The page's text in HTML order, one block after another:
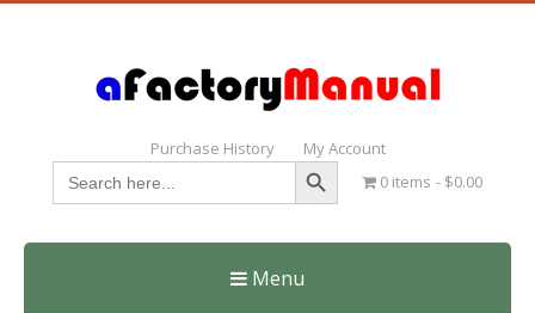
Purchase History My Account
Search
for:
Search Button
0 items $0.00
Menu